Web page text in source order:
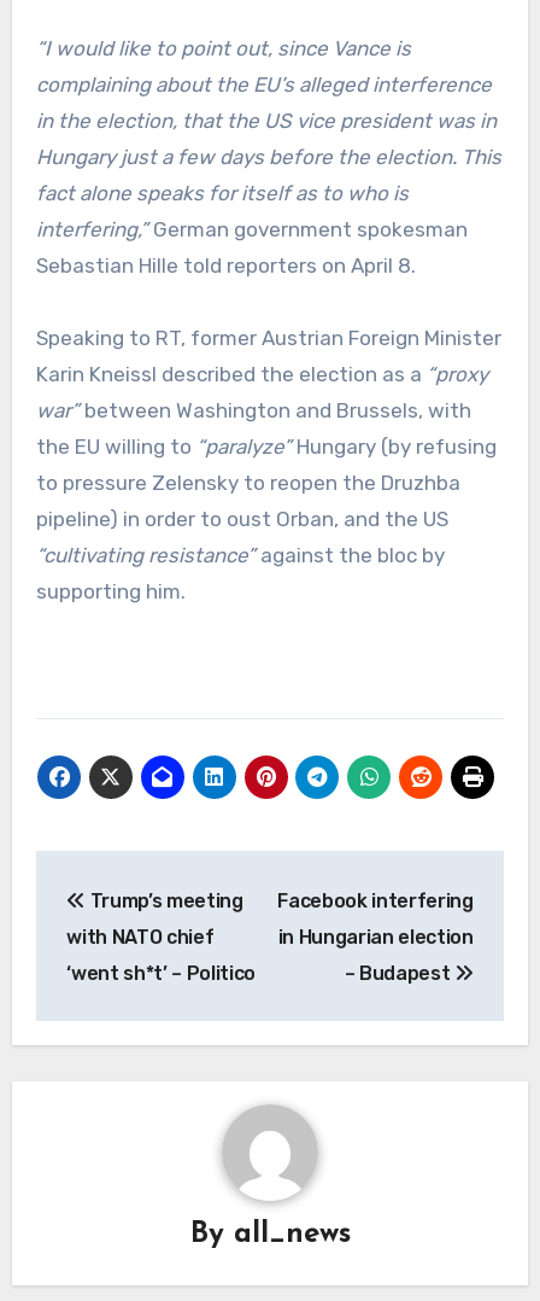
“I would like to point out, since Vance is
complaining about the EU’s alleged interference
in the election, that the US vice president was in
Hungary just a few days before the election. This
fact alone speaks for itself as to who is
interfering,”German government spokesman
Sebastian Hille told reporters on April 8.
Speaking to RT, former Austrian Foreign Minister
Karin Kneissl described the election as a “proxy
war”between Washington and Brussels, with
the EU willing to “paralyze”Hungary (by refusing
to pressure Zelensky to reopen the Druzhba
pipeline) in order to oust Orban, and the US
“cultivating resistance”against the bloc by
supporting him.
navigation
Trump’s meeting
with NATO chief
‘went sh*t’ – Politico
Facebook interfering
in Hungarian election
– Budapest
By all_news